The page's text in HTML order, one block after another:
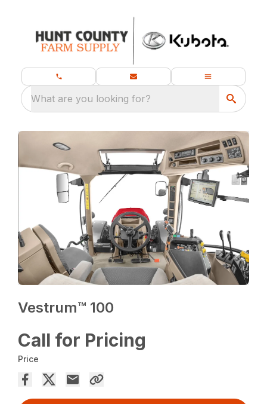
What are you looking for?
Vestrum™ 100
Call for Pricing
Price